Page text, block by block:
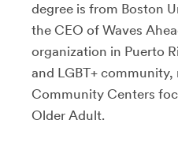
degree is from Boston
the CEO of Waves
organization in Puerto
and LGBT+
Community Centers
Older Adult.